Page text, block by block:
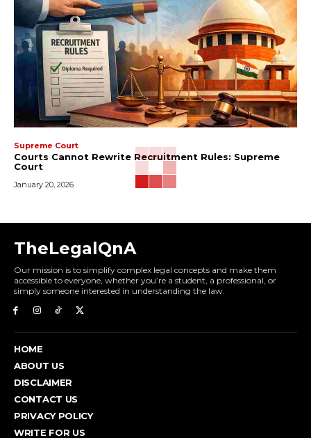
Supreme Court
Courts Cannot Rewrite Recruitment Rules: Supreme
Court
January 20, 2026